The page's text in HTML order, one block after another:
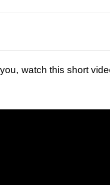
watch this short